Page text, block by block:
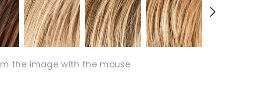
the image with the mouse